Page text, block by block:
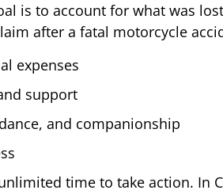
is to account for what was
after a fatal motorcycle
expenses
support
and companionship
time to take action. In